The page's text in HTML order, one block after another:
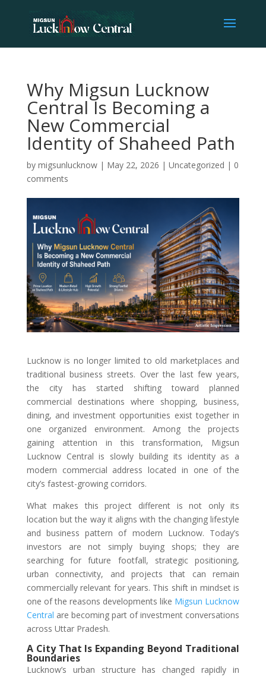
Why Migsun Lucknow
Central Is Becoming a
New Commercial
Identity of Shaheed Path
by migsunlucknow| May 22, 2026 | Uncategorized | 0
comments
Lucknow is no longer limited to old marketplaces and
traditional business streets. Over the last few years,
the city has started shifting toward planned
commercial destinations where shopping, business,
dining, and investment opportunities exist together in
one organized environment. Among the projects
gaining attention in this transformation, Migsun
Lucknow Central is slowly building its identity as a
modern commercial address located in one of the
city’s fastest-growing corridors.
What makes this project different is not only its
location but the way it aligns with the changing lifestyle
and business pattern of modern Lucknow. Today’s
investors are not simply buying shops; they are
searching for future footfall, strategic positioning,
urban connectivity, and projects that can remain
commercially relevant for years. This shift in mindset is
one of the reasons developments like Migsun Lucknow
Central are becoming part of investment conversations
across Uttar Pradesh.
A City That Is Expanding Beyond Traditional
Boundaries
Lucknow’s urban structure has changed rapidly in